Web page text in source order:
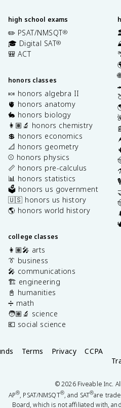
high school exams
✏️ PSAT/NMSQT®
🎓 Digital SAT®
🎒 ACT
honors classes
🍬 honors algebra II
🫀 honors anatomy
🐇 honors biology
👩🏽‍🔬 honors chemistry
💲 honors economics
📐 honors geometry
⚾️ honors physics
📏 honors pre-calculus
📊 honors statistics
🗳️ honors us government
🇺🇸 honors us history
🌎 honors world history
college classes
👩🏽‍🎤 arts
👔 business
🎤 communications
🏗️ engineering
📓 humanities
➗ math
🧑🏽‍🔬 science
💶 social science
Terms Privacy CCPA
©2026Fiveable Inc.
AP®, PSAT/NMSQT®, and SAT®are
Board, which is not affiliated with,